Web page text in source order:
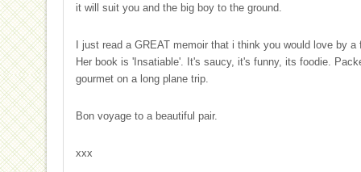
it will suit you and the big boy to the ground.
I just read a GREAT memoir that i think you would love by
Her book is 'Insatiable'. It's saucy, it's funny, its foodie.
gourmet on a long plane trip.
Bon voyage to a beautiful pair.
xxx